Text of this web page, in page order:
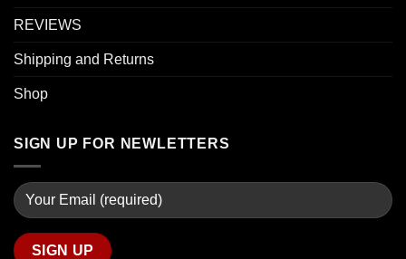
REVIEWS
Shipping and Returns
Shop
SIGN UP FOR NEWLETTERS